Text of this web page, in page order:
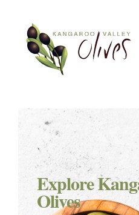
content
Explore
Olives